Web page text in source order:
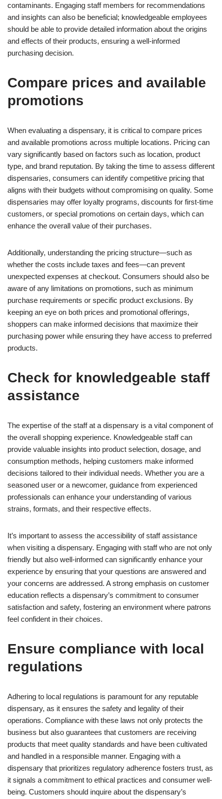
contaminants. Engaging staff members for recommendations
and insights can also be beneficial; knowledgeable employees
should be able to provide detailed information about the origins
and effects of their products, ensuring a well-informed
purchasing decision.
Compare prices and available
promotions
When evaluating a dispensary, it is critical to compare prices
and available promotions across multiple locations. Pricing can
vary significantly based on factors such as location, product
type, and brand reputation. By taking the time to assess different
dispensaries, consumers can identify competitive pricing that
aligns with their budgets without compromising on quality. Some
dispensaries may offer loyalty programs, discounts for first-time
customers, or special promotions on certain days, which can
enhance the overall value of their purchases.
Additionally, understanding the pricing structure—such as
whether the costs include taxes and fees—can prevent
unexpected expenses at checkout. Consumers should also be
aware of any limitations on promotions, such as minimum
purchase requirements or specific product exclusions. By
keeping an eye on both prices and promotional offerings,
shoppers can make informed decisions that maximize their
purchasing power while ensuring they have access to preferred
products.
Check for knowledgeable staff
assistance
The expertise of the staff at a dispensary is a vital component of
the overall shopping experience. Knowledgeable staff can
provide valuable insights into product selection, dosage, and
consumption methods, helping customers make informed
decisions tailored to their individual needs. Whether you are a
seasoned user or a newcomer, guidance from experienced
professionals can enhance your understanding of various
strains, formats, and their respective effects.
It’s important to assess the accessibility of staff assistance
when visiting a dispensary. Engaging with staff who are not only
friendly but also well-informed can significantly enhance your
experience by ensuring that your questions are answered and
your concerns are addressed. A strong emphasis on customer
education reflects a dispensary’s commitment to consumer
satisfaction and safety, fostering an environment where patrons
feel confident in their choices.
Ensure compliance with local
regulations
Adhering to local regulations is paramount for any reputable
dispensary, as it ensures the safety and legality of their
operations. Compliance with these laws not only protects the
business but also guarantees that customers are receiving
products that meet quality standards and have been cultivated
and handled in a responsible manner. Engaging with a
dispensary that prioritizes regulatory adherence fosters trust, as
it signals a commitment to ethical practices and consumer well-
being. Customers should inquire about the dispensary’s